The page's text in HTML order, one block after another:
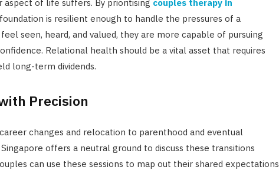
aspect of life suffers. By prioritising couples therapy in
is resilient enough to handle the pressures of a
seen, heard, and valued, they are more capable of pursuing
Relational health should be a vital asset that requires
long-term dividends.
Precision
changes and relocation to parenthood and eventual
offers a neutral ground to discuss these transitions
can use these sessions to map out their shared expectations